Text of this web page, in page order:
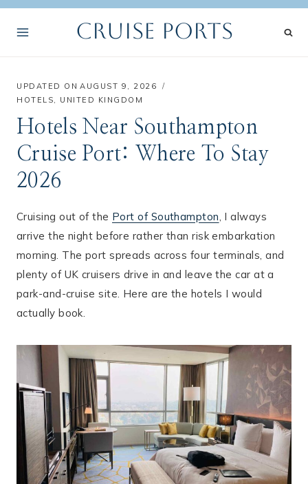
Skip
Cruise Ports
UPDATED ON AUGUST 9, 2026
HOTELS, UNITED KINGDOM
Hotels Near Southampton
Cruise Port: Where To Stay
2026
Cruising out of the Port of Southampton, I always
arrive the night before rather than risk embarkation
morning. The port spreads across four terminals, and
plenty of UK cruisers drive in and leave the car at a
park-and-cruise site. Here are the hotels I would
actually book.